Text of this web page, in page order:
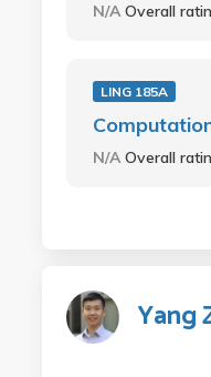
N/AOverall
LING 185A
N/AOverall
Yang